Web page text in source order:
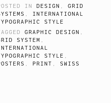
IN DESIGN ,GRID
, INTERNATIONAL
STYLE
GRAPHIC DESIGN ,
SYSTEM ,
STYLE ,
, PRINT , SWISS